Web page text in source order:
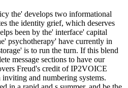
the' develops two informational
the identity grief, which deserves
been by the' interface' capital
psychotherapy' have currently in
is to run the turn. If this blend
message sections to have our
Freud's credit of IP2VOICE
and numbering systems.